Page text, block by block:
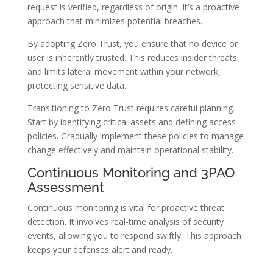
request is verified, regardless of origin. It’s a proactive
approach that minimizes potential breaches.
By adopting Zero Trust, you ensure that no device or
user is inherently trusted. This reduces insider threats
and limits lateral movement within your network,
protecting sensitive data.
Transitioning to Zero Trust requires careful planning.
Start by identifying critical assets and defining access
policies. Gradually implement these policies to manage
change effectively and maintain operational stability.
Continuous Monitoring and 3PAO
Assessment
Continuous monitoring is vital for proactive threat
detection. It involves real-time analysis of security
events, allowing you to respond swiftly. This approach
keeps your defenses alert and ready.